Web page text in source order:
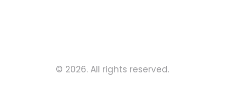
© 2026. All rights reserved.